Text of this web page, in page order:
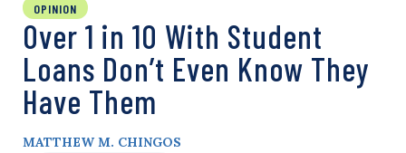
OPINION
Over 1 in 10 With Student
Loans Don’t Even Know They
Have Them
MATTHEW M. CHINGOS